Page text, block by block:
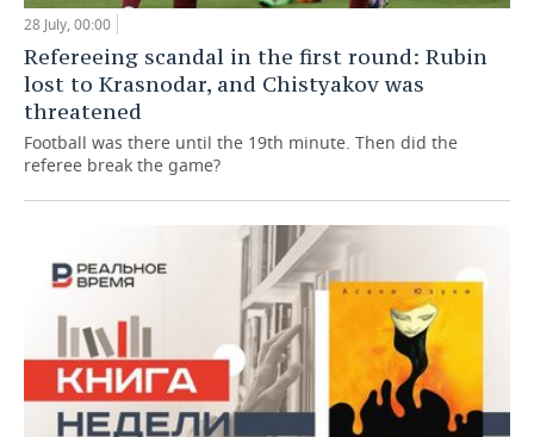
28 July, 00:00
Refereeing scandal in the first round: Rubin
lost to Krasnodar, and Chistyakov was
threatened
Football was there until the 19th minute. Then did the
referee break the game?